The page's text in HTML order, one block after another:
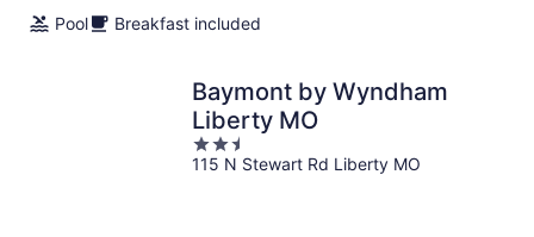
Pool
Breakfast included
Baymont by Wyndham
Liberty MO
2.5
out
115 N Stewart Rd Liberty MO